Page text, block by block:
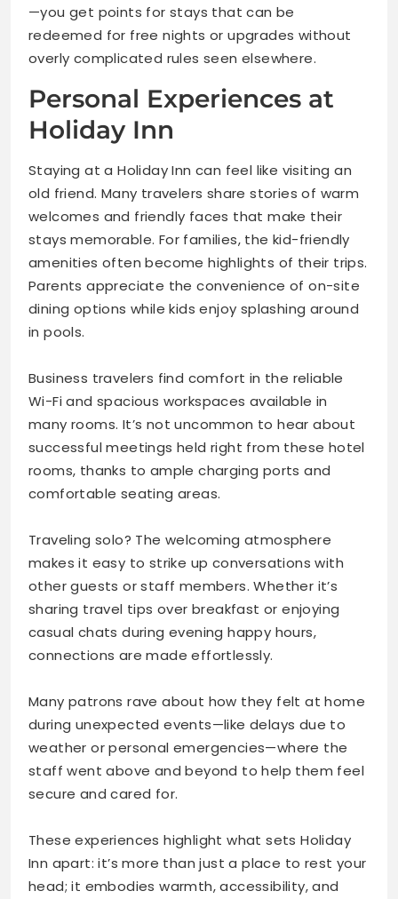
—you get points for stays that can be
redeemed for free nights or upgrades without
overly complicated rules seen elsewhere.
Personal Experiences at
Holiday Inn
Staying at a Holiday Inn can feel like visiting an
old friend. Many travelers share stories of warm
welcomes and friendly faces that make their
stays memorable. For families, the kid-friendly
amenities often become highlights of their trips.
Parents appreciate the convenience of on-site
dining options while kids enjoy splashing around
in pools.
Business travelers find comfort in the reliable
Wi-Fi and spacious workspaces available in
many rooms. It’s not uncommon to hear about
successful meetings held right from these hotel
rooms, thanks to ample charging ports and
comfortable seating areas.
Traveling solo? The welcoming atmosphere
makes it easy to strike up conversations with
other guests or staff members. Whether it’s
sharing travel tips over breakfast or enjoying
casual chats during evening happy hours,
connections are made effortlessly.
Many patrons rave about how they felt at home
during unexpected events—like delays due to
weather or personal emergencies—where the
staff went above and beyond to help them feel
secure and cared for.
These experiences highlight what sets Holiday
Inn apart: it’s more than just a place to rest your
head; it embodies warmth, accessibility, and